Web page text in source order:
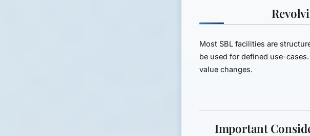
Most SBL facilities are
be used for defined use-
value changes.
Important